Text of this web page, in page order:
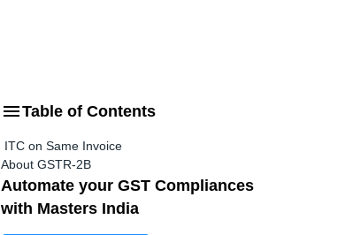
Table of Contents
ITC on Same Invoice
About GSTR-2B
Automate your GST Compliances
with Masters India